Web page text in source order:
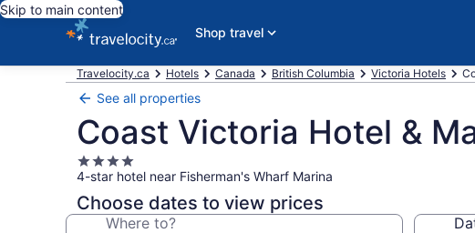
Skip to main content
Shop travel
Travelocity.ca Hotels Canada British Columbia Victoria Hotels
See all properties
Coast Victoria Hotel &
4.0
star
property
4-star hotel near Fisherman's Wharf Marina
Choose dates to view prices
Where to?